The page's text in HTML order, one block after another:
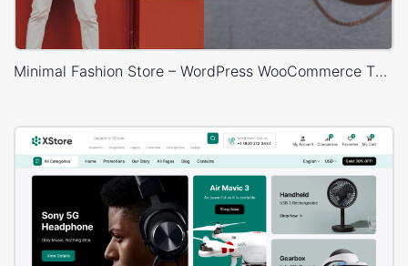
Minimal Fashion Store – WordPress WooCommerce Theme